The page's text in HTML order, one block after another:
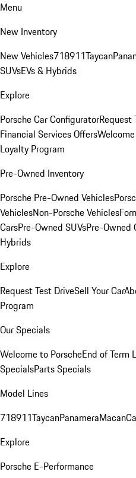
Menu
New Inventory
New Vehicles718911Taycan
SUVsEVs & Hybrids
Explore
Porsche Car ConfiguratorRequest
Financial Services Offers
Loyalty Program
Pre-Owned Inventory
Porsche Pre-Owned Vehicles
VehiclesNon-Porsche Vehicles
CarsPre-Owned SUVsPre-Owned
Hybrids
Explore
Request Test DriveSell Your Car
Program
Our Specials
Welcome to PorscheEnd of Term
SpecialsParts Specials
Model Lines
718911TaycanPanameraMacan
Explore
Porsche E-Performance